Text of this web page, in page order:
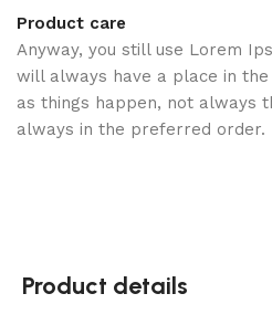
Product care
Anyway, you still use Lorem
will always have a place in
as things happen, not always
always in the preferred order.
Product details